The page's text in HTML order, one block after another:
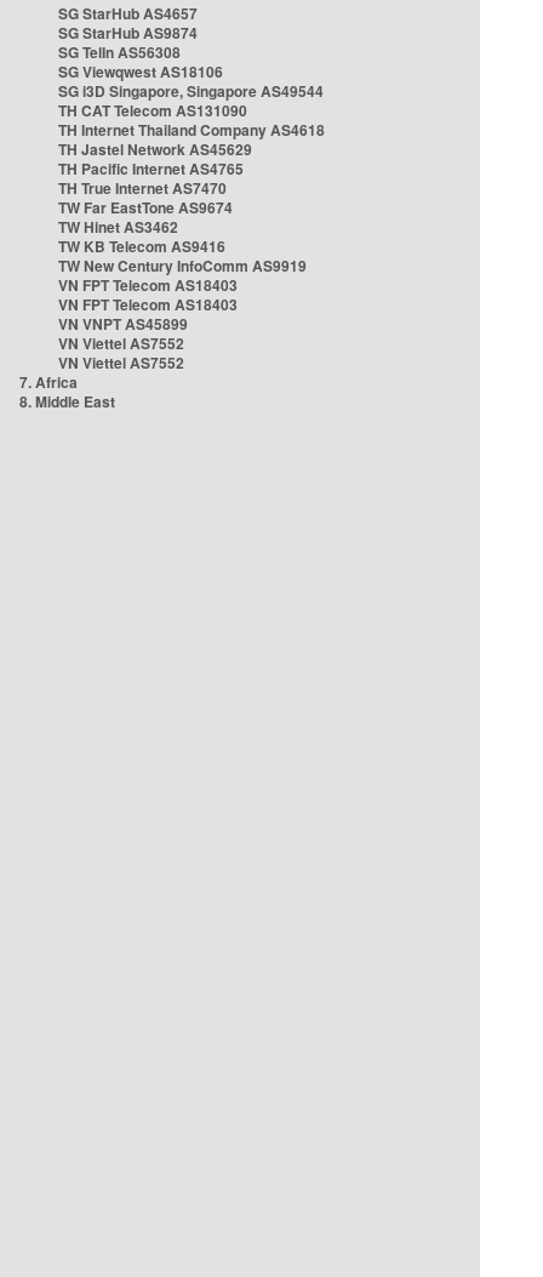
SG StarHub AS4657
SG StarHub AS9874
SG TelIn AS56308
SG Viewqwest AS18106
SG i3D Singapore, Singapore AS49544
TH CAT Telecom AS131090
TH Internet Thailand Company AS4618
TH Jastel Network AS45629
TH Pacific Internet AS4765
TH True Internet AS7470
TW Far EastTone AS9674
TW Hinet AS3462
TW KB Telecom AS9416
TW New Century InfoComm AS9919
VN FPT Telecom AS18403
VN FPT Telecom AS18403
VN VNPT AS45899
VN Viettel AS7552
VN Viettel AS7552
7. Africa
8. Middle East